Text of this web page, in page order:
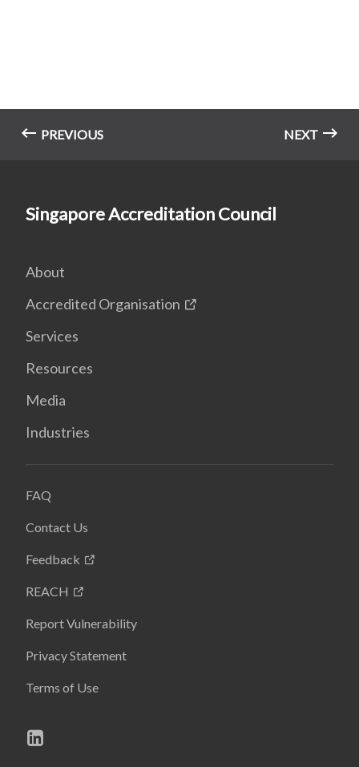
PREVIOUS NEXT
Singapore Accreditation Council
About
Accredited Organisation
Services
Resources
Media
Industries
FAQ
Contact Us
Feedback
REACH
Report Vulnerability
Privacy Statement
Terms of Use